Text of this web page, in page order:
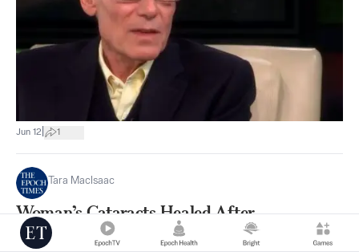
Jun 12 1
Tara MacIsaac
Woman’s Cataracts Healed After
Remembering Past Life as Hermit Whose